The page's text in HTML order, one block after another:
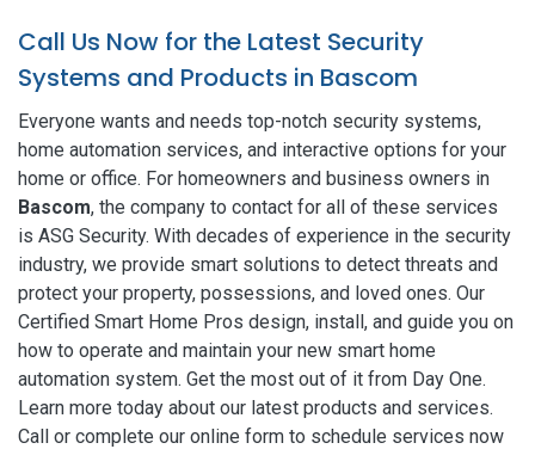
Call Us Now for the Latest Security
Systems and Products in Bascom
Everyone wants and needs top-notch security systems,
home automation services, and interactive options for your
home or office. For homeowners and business owners in
Bascom, the company to contact for all of these services
is ASG Security. With decades of experience in the security
industry, we provide smart solutions to detect threats and
protect your property, possessions, and loved ones. Our
Certified Smart Home Pros design, install, and guide you on
how to operate and maintain your new smart home
automation system. Get the most out of it from Day One.
Learn more today about our latest products and services.
Call or complete our online form to schedule services now